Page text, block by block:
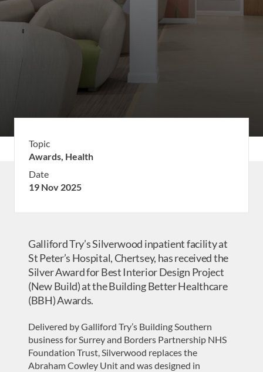
Topic
Awards, Health
Date
19 Nov 2025
Galliford Try’s Silverwood inpatient facility at
St Peter’s Hospital, Chertsey, has received the
Silver Award for Best Interior Design Project
(New Build) at the Building Better Healthcare
(BBH) Awards.
Delivered by Galliford Try’s Building Southern
business for Surrey and Borders Partnership NHS
Foundation Trust, Silverwood replaces the
Abraham Cowley Unit and was designed in